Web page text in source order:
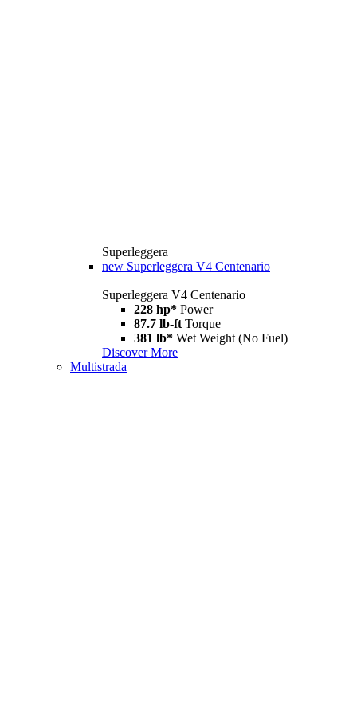
Superleggera
new Superleggera V4 Centenario
Superleggera V4 Centenario
228 hp* Power
87.7 lb-ft Torque
381 lb* Wet Weight (No Fuel)
Discover More
Multistrada